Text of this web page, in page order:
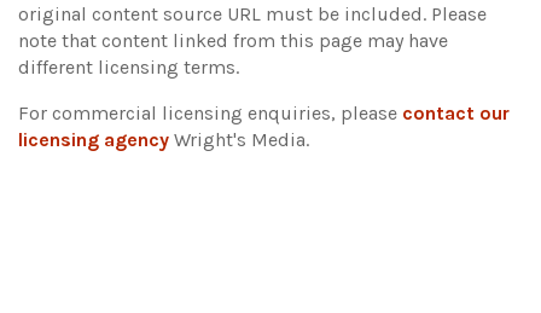
original content source URL must be included. Please
note that content linked from this page may have
different licensing terms.
For commercial licensing enquiries, please contact our
licensing agency Wright's Media.